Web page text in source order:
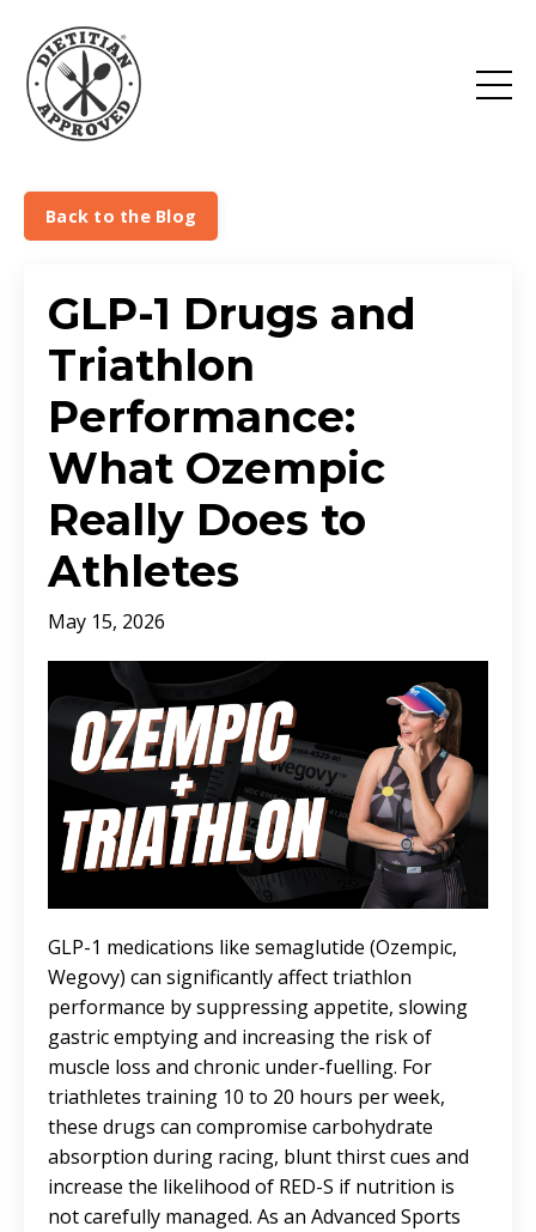
Back to the Blog
GLP-1 Drugs and
Triathlon
Performance:
What Ozempic
Really Does to
Athletes
May 15, 2026
GLP-1 medications like semaglutide (Ozempic,
Wegovy) can significantly affect triathlon
performance by suppressing appetite, slowing
gastric emptying and increasing the risk of
muscle loss and chronic under-fuelling. For
triathletes training 10 to 20 hours per week,
these drugs can compromise carbohydrate
absorption during racing, blunt thirst cues and
increase the likelihood of RED-S if nutrition is
not carefully managed. As an Advanced Sports